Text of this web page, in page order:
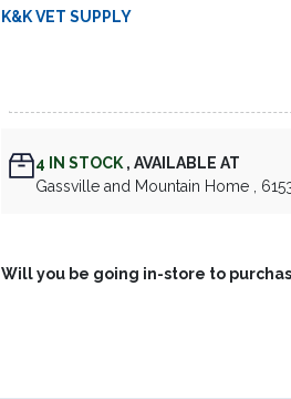
K&K VET SUPPLY
4 IN STOCK , AVAILABLE AT
Gassville and Mountain Home ,
Will you be going in-store to